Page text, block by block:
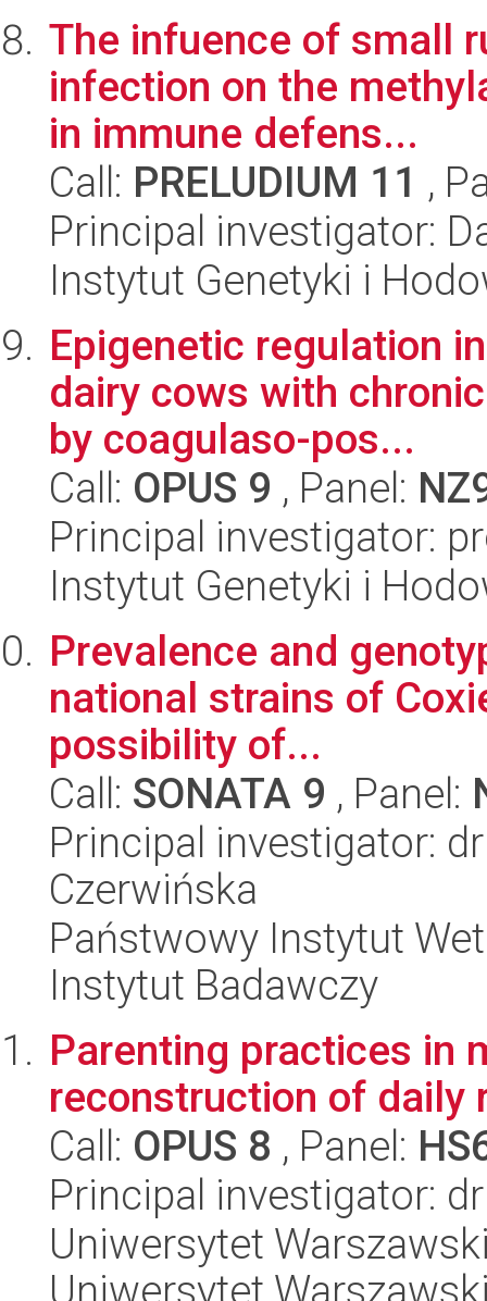
The infuence of small
infection on the
in immune defens...
Call: PRELUDIUM 11 ,
Principal investigator:
Instytut Genetyki i
Epigenetic regulation
dairy cows with
by coagulaso-pos...
Call: OPUS 9 , Panel:
Principal investigator:
Instytut Genetyki i
Prevalence and
national strains of
possibility of...
Call: SONATA 9 , Panel:
Principal investigator:
Czerwińska
Państwowy Instytut
Instytut Badawczy
Parenting practices in
reconstruction of daily
Call: OPUS 8 , Panel:
Principal investigator:
Uniwersytet
Uniwersytet